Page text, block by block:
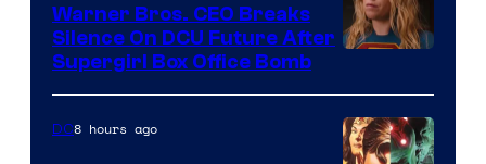
Warner Bros. CEO Breaks
Silence On DCU Future After
Supergirl Box Office Bomb
DC8 hours ago